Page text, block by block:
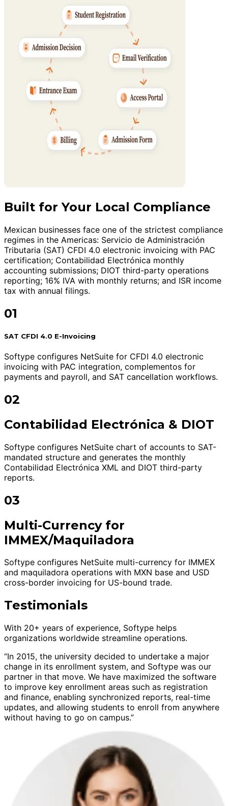
Built for Your Local Compliance
Mexican businesses face one of the strictest compliance
regimes in the Americas: Servicio de Administración
Tributaria (SAT) CFDI 4.0 electronic invoicing with PAC
certification; Contabilidad Electrónica monthly
accounting submissions; DIOT third-party operations
reporting; 16% IVA with monthly returns; and ISR income
tax with annual filings.
01
SAT CFDI 4.0 E-Invoicing
Softype configures NetSuite for CFDI 4.0 electronic
invoicing with PAC integration, complementos for
payments and payroll, and SAT cancellation workflows.
02
Contabilidad Electrónica & DIOT
Softype configures NetSuite chart of accounts to SAT-
mandated structure and generates the monthly
Contabilidad Electrónica XML and DIOT third-party
reports.
03
Multi-Currency for
IMMEX/Maquiladora
Softype configures NetSuite multi-currency for IMMEX
and maquiladora operations with MXN base and USD
cross-border invoicing for US-bound trade.
Testimonials
With 20+ years of experience, Softype helps
organizations worldwide streamline operations.
“In 2015, the university decided to undertake a major
change in its enrollment system, and Softype was our
partner in that move. We have maximized the software
to improve key enrollment areas such as registration
and finance, enabling synchronized reports, real-time
updates, and allowing students to enroll from anywhere
without having to go on campus.”